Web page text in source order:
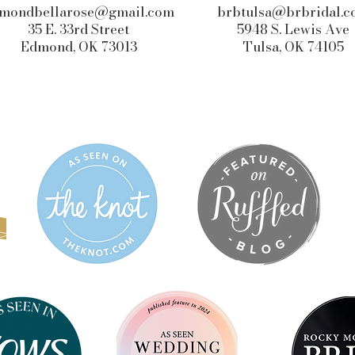
35 E. 33rd Street
Edmond, OK 73013
5948 S. Lewis Ave
Tulsa, OK 74105